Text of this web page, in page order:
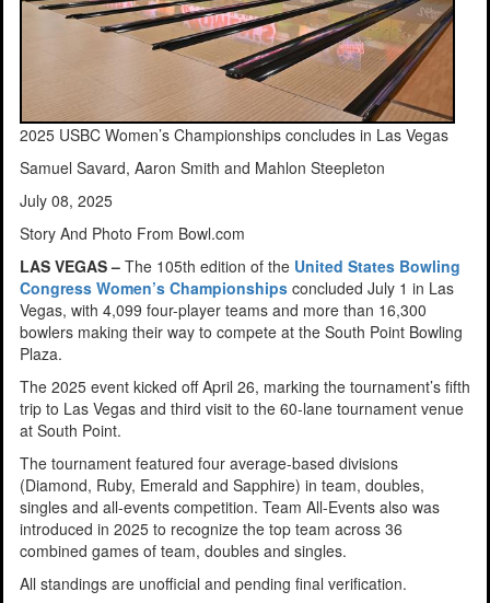
2025 USBC Women’s Championships concludes in Las Vegas
Samuel Savard, Aaron Smith and Mahlon Steepleton
July 08, 2025
Story And Photo From Bowl.com
LAS VEGAS – The 105th edition of the United States Bowling
Congress Women’s Championships concluded July 1 in Las
Vegas, with 4,099 four-player teams and more than 16,300
bowlers making their way to compete at the South Point Bowling
Plaza.
The 2025 event kicked off April 26, marking the tournament’s fifth
trip to Las Vegas and third visit to the 60-lane tournament venue
at South Point.
The tournament featured four average-based divisions
(Diamond, Ruby, Emerald and Sapphire) in team, doubles,
singles and all-events competition. Team All-Events also was
introduced in 2025 to recognize the top team across 36
combined games of team, doubles and singles.
All standings are unofficial and pending final verification.